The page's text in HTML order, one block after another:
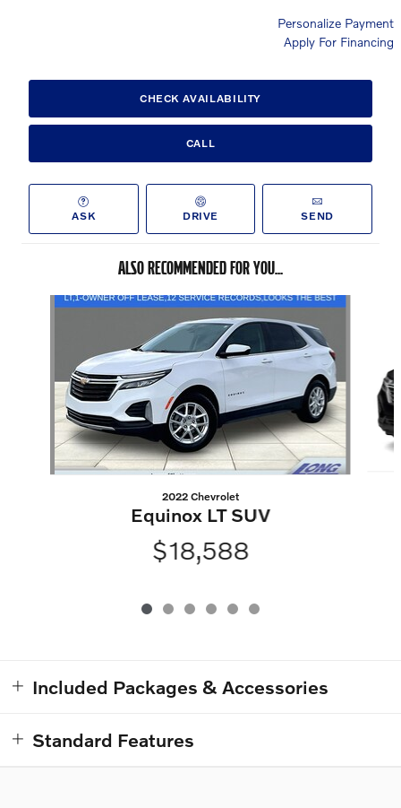
Personalize Payment
Apply For Financing
CHECK AVAILABILITY
CALL
ASK DRIVE SEND
ALSO RECOMMENDED FOR YOU...
Slide 1 of 6
2022 Chevrolet
Equinox LT SUV
$18,588
Included Packages & Accessories
Standard Features